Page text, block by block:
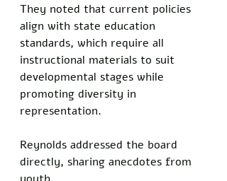
They noted that current policies
align with state education
standards, which require all
instructional materials to suit
developmental stages while
promoting diversity in
representation.
Reynolds addressed the board
directly, sharing anecdotes from